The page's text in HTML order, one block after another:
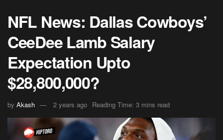
NFL News: Dallas Cowboys’
CeeDee Lamb Salary
Expectation Upto
$28,800,000?
by Akash 2 years ago Reading Time: 3 mins read